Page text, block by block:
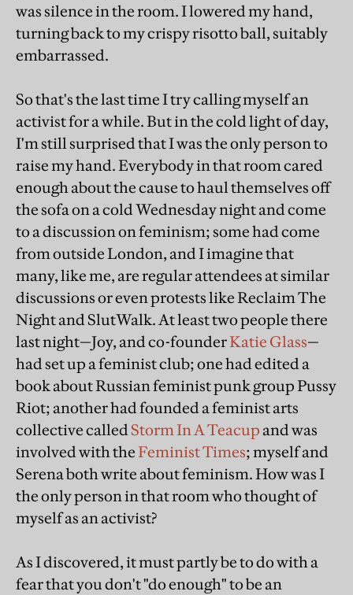
was silence in the room. I lowered my hand,
turning back to my crispy risotto ball, suitably
embarrassed.
So that's the last time I try calling myself an
activist for a while. But in the cold light of day,
I'm still surprised that I was the only person to
raise my hand. Everybody in that room cared
enough about the cause to haul themselves off
the sofa on a cold Wednesday night and come
to a discussion on feminism; some had come
from outside London, and I imagine that
many, like me, are regular attendees at similar
discussions or even protests like Reclaim The
Night and SlutWalk. At least two people there
last night—Joy, and co-founderKatie Glass—
had set up a feminist club; one had edited a
book about Russian feminist punk group Pussy
Riot; another had founded a feminist arts
collective calledStorm In A Teacup and was
involved with theFeminist Times; myself and
Serena both write about feminism. How was I
the only person in that room who thought of
myself as an activist?
As I discovered, it must partly be to do with a
fear that you don't "do enough" to be an